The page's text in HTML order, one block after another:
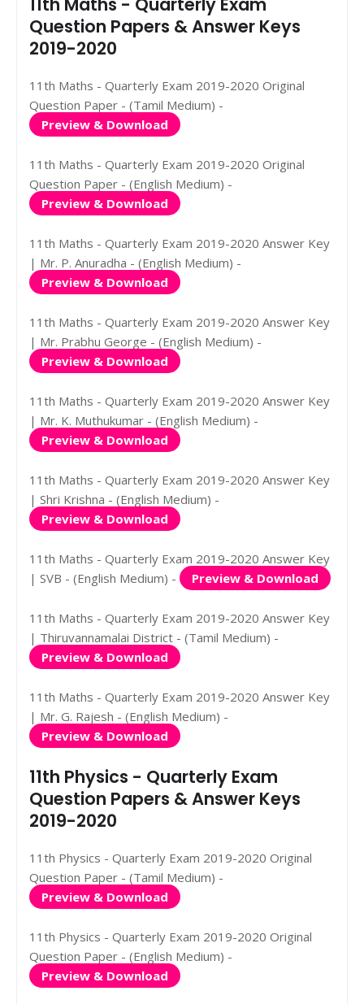
Question Papers & Answer Keys
2019-2020
11th Maths - Quarterly Exam 2019-2020 Original
Question Paper - (Tamil Medium) -
Preview & Download
11th Maths - Quarterly Exam 2019-2020 Original
Question Paper - (English Medium) -
Preview & Download
11th Maths - Quarterly Exam 2019-2020 Answer Key
| Mr. P. Anuradha - (English Medium) -
Preview & Download
11th Maths - Quarterly Exam 2019-2020 Answer Key
| Mr. Prabhu George - (English Medium) -
Preview & Download
11th Maths - Quarterly Exam 2019-2020 Answer Key
| Mr. K. Muthukumar - (English Medium) -
Preview & Download
11th Maths - Quarterly Exam 2019-2020 Answer Key
| Shri Krishna - (English Medium) -
Preview & Download
11th Maths - Quarterly Exam 2019-2020 Answer Key
| SVB - (English Medium) -
Preview & Download
11th Maths - Quarterly Exam 2019-2020 Answer Key
| Thiruvannamalai District - (Tamil Medium) -
Preview & Download
11th Maths - Quarterly Exam 2019-2020 Answer Key
| Mr. G. Rajesh - (English Medium) -
Preview & Download
11th Physics - Quarterly Exam
Question Papers & Answer Keys
2019-2020
11th Physics - Quarterly Exam 2019-2020 Original
Question Paper - (Tamil Medium) -
Preview & Download
11th Physics - Quarterly Exam 2019-2020 Original
Question Paper - (English Medium) -
Preview & Download